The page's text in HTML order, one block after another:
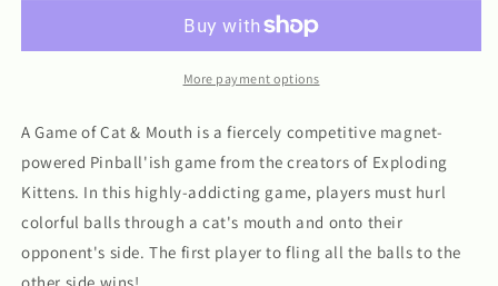
and
and
MouthMore payment options
A Game of Cat & Mouth is a fiercely competitive magnet-
powered Pinball'ish game from the creators of Exploding
Kittens. In this highly-addicting game, players must hurl
colorful balls through a cat's mouth and onto their
opponent's side. The first player to fling all the balls to the